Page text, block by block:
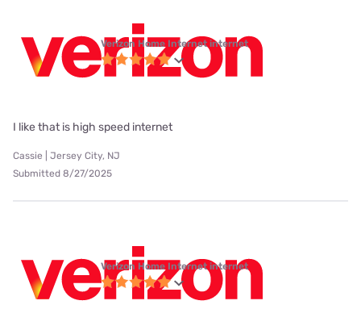
Verizon Home Internet internet
I like that is high speed internet
Cassie | Jersey City, NJ
Submitted 8/27/2025
Verizon Home Internet internet